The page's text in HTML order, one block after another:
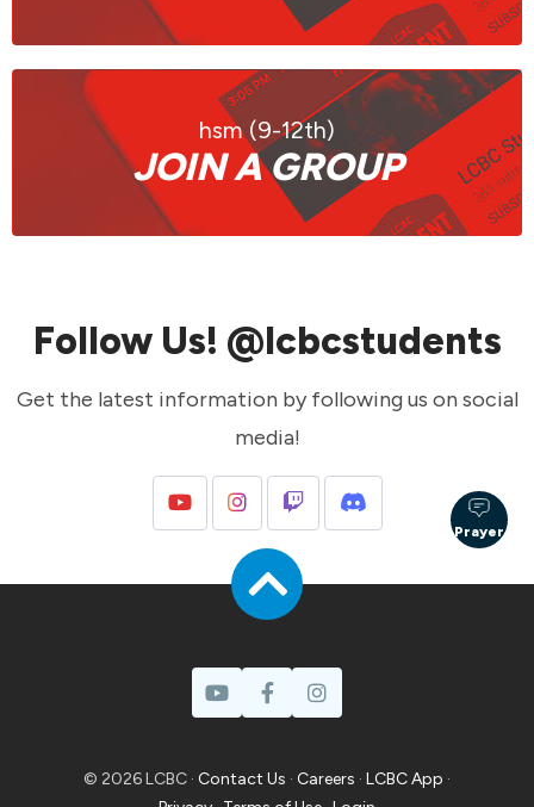
JOIN A GROUP
hsm (9-12th)
Follow Us! @lcbcstudents
Get the latest information by following us on social
media!
© 2026 LCBC · Contact Us · Careers · LCBC App ·
Prayer